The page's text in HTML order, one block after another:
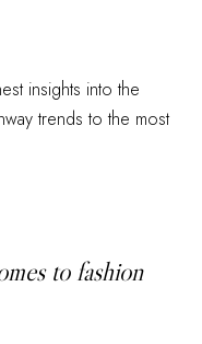
insights into the
trends to the most
to fashion